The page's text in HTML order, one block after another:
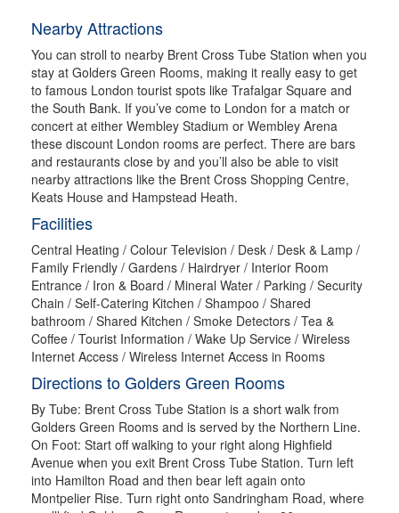
Nearby Attractions
You can stroll to nearby Brent Cross Tube Station when you
stay at Golders Green Rooms, making it really easy to get
to famous London tourist spots like Trafalgar Square and
the South Bank. If you’ve come to London for a match or
concert at either Wembley Stadium or Wembley Arena
these discount London rooms are perfect. There are bars
and restaurants close by and you’ll also be able to visit
nearby attractions like the Brent Cross Shopping Centre,
Keats House and Hampstead Heath.
Facilities
Central Heating / Colour Television / Desk / Desk & Lamp /
Family Friendly / Gardens / Hairdryer / Interior Room
Entrance / Iron & Board / Mineral Water / Parking / Security
Chain / Self-Catering Kitchen / Shampoo / Shared
bathroom / Shared Kitchen / Smoke Detectors / Tea &
Coffee / Tourist Information / Wake Up Service / Wireless
Internet Access / Wireless Internet Access in Rooms
Directions to Golders Green Rooms
By Tube: Brent Cross Tube Station is a short walk from
Golders Green Rooms and is served by the Northern Line.
On Foot: Start off walking to your right along Highfield
Avenue when you exit Brent Cross Tube Station. Turn left
into Hamilton Road and then bear left again onto
Montpelier Rise. Turn right onto Sandringham Road, where